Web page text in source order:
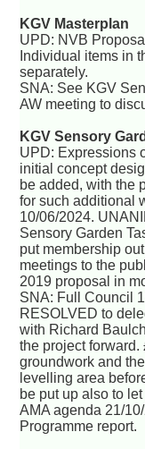
KGV Masterplan
UPD: NVB
Individual items in
separately.
SNA: See KGV
AW meeting to
KGV Sensory
UPD: Expressions
initial concept
be added, with the
for such additional
10/06/2024.
Sensory Garden
put membership
meetings to the
2019 proposal in
SNA: Full Council
RESOLVED to
with Richard
the project
groundwork and
levelling area
be put up also to
AMA agenda 21/
Programme report.